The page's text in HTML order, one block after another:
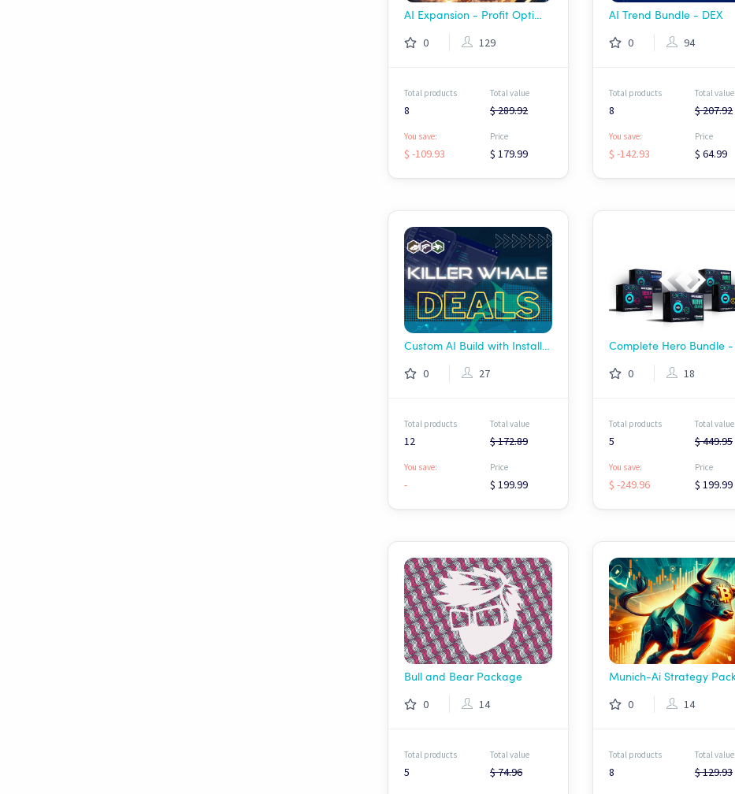
AI Expansion - Profit Optimizer Package | Wolf AI
0 129
Total products
8
Total value
$ 289.92
You save:
$ -109.93
Price
$ 179.99
AI Trend Bundle - DEX
0 94
Total products
8
Total value
$ 207.92
You save:
$ -142.93
Price
$ 64.99
Custom AI Build with Installation!
0 27
Total products
12
Total value
$ 172.89
You save:
-
Price
$ 199.99
0 18
Total products
5
Total value
$ 449.95
You save:
$ -249.96
Price
$ 199.99
Bull and Bear Package
0 14
Total products
5
Total value
$ 74.96
0 14
Total products
8
Total value
$ 129.93